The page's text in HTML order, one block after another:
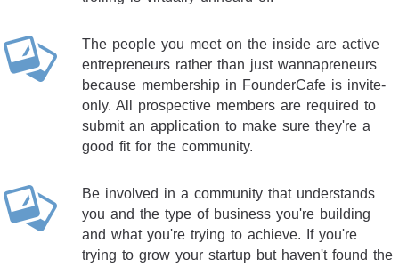
The people you meet on the inside are active
entrepreneurs rather than just wannapreneurs
because membership in FounderCafe is invite-
only. All prospective members are required to
submit an application to make sure they're a
good fit for the community.
Be involved in a community that understands
you and the type of business you're building
and what you're trying to achieve. If you're
trying to grow your startup but haven't found the